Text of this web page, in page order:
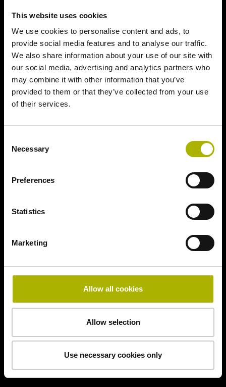
This website uses cookies
We use cookies to personalise content and ads, to
provide social media features and to analyse our traffic.
We also share information about your use of our site with
our social media, advertising and analytics partners who
may combine it with other information that you’ve
provided to them or that they’ve collected from your use
of their services.
Selection
Necessary
Preferences
Statistics
Marketing
Allow all cookies
Allow selection
Use necessary cookies only